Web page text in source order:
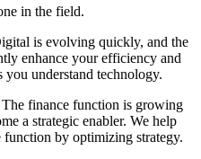
in the field.
is evolving quickly, and the
enhance your efficiency and
understand technology.
The finance function is growing
a strategic enabler. We help
by optimizing strategy.